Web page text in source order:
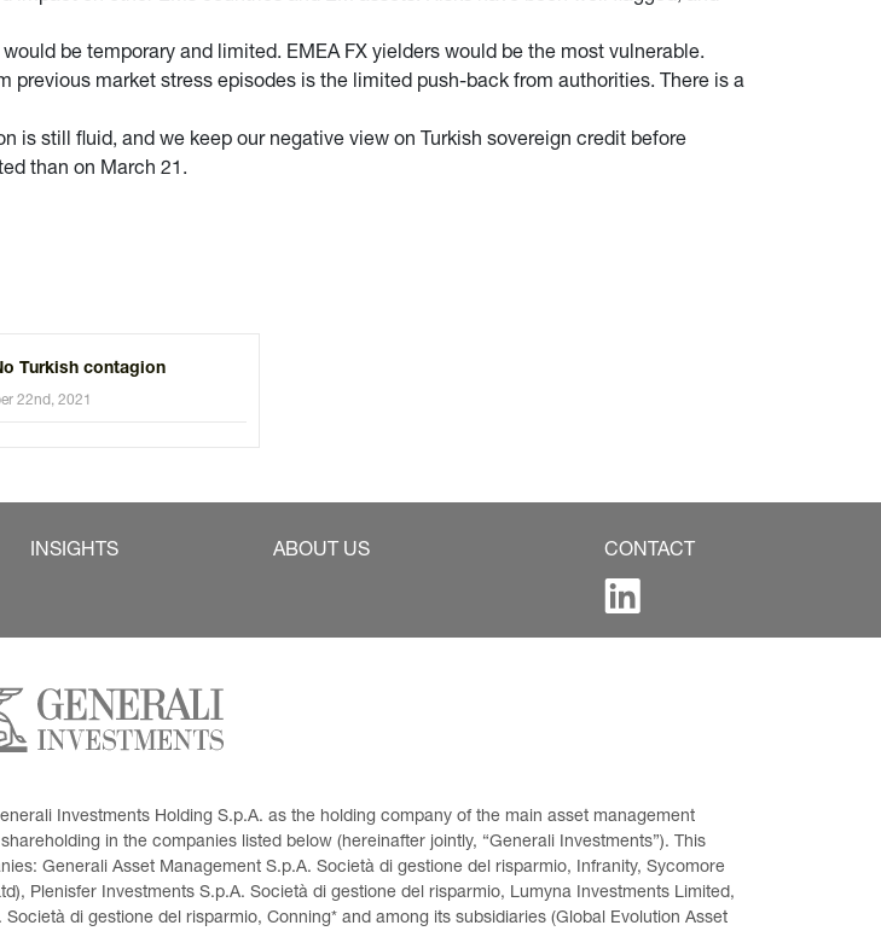
be temporary and limited. EMEA FX yielders would be the most vulnerable.
previous market stress episodes is the limited push-back from authorities. There is a
is still fluid, and we keep our negative view on Turkish sovereign credit before
than on March 21.
Turkish contagion
22nd, 2021
INSIGHTS ABOUT US CONTACT
Investments Holding S.p.A. as the holding company of the main asset management
in the companies listed below (hereinafter jointly, “Generali Investments”). This
Generali Asset Management S.p.A. Società di gestione del risparmio, Infranity, Sycomore
Plenisfer Investments S.p.A. Società di gestione del risparmio, Lumyna Investments Limited,
di gestione del risparmio, Conning* and among its subsidiaries (Global Evolution Asset